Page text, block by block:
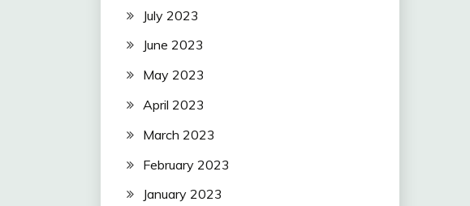
July 2023
June 2023
May 2023
April 2023
March 2023
February 2023
January 2023